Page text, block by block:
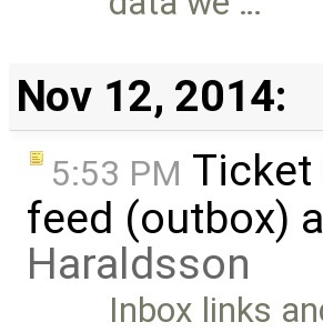
Nov 12, 2014:
5:53 PM Ticket
feed (outbox)
Haraldsson
Inbox links